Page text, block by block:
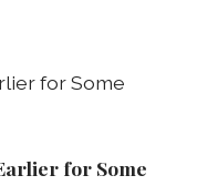
for Some